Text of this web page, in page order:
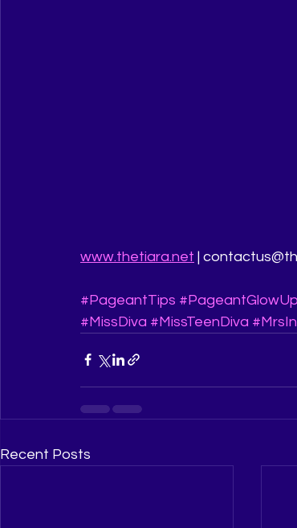
www.thetiara.net |
#PageantTips #PageantGlowUp
#MissDiva #MissTeenDiva
Recent Posts